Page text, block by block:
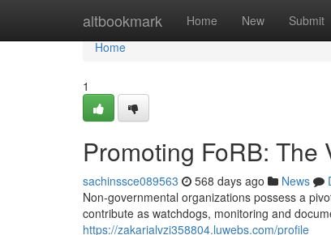
altbookmark Home New Submit
Home
Home
1
Promoting FoRB: The
sachinssce089563 568 days ago News
Non-governmental organizations possess a
contribute as watchdogs, monitoring and
https://zakarialvzi358804.luwebs.com/profile